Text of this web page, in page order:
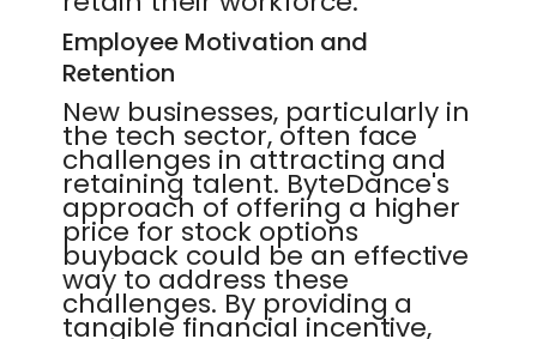
Employee Motivation and
Retention
New businesses, particularly in
the tech sector, often face
challenges in attracting and
retaining talent. ByteDance's
approach of offering a higher
price for stock options
buyback could be an effective
way to address these
challenges. By providing a
tangible financial incentive,